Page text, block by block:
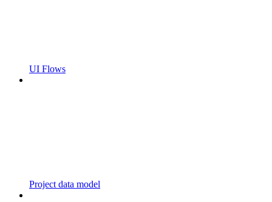
UI Flows
Project data model